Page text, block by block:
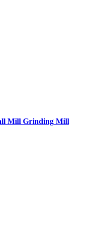
Mill Grinding Mill